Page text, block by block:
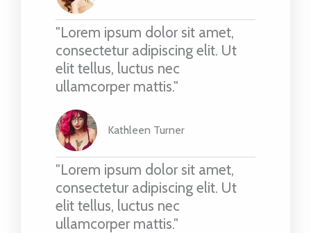
"Lorem ipsum dolor sit amet,
consectetur adipiscing elit. Ut
elit tellus, luctus nec
ullamcorper mattis."
Kathleen Turner
"Lorem ipsum dolor sit amet,
consectetur adipiscing elit. Ut
elit tellus, luctus nec
ullamcorper mattis."